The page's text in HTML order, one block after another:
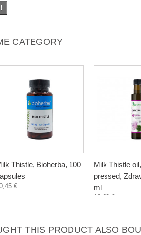
CATEGORY
Thistle, Bioherba, 100
€
Milk Thistle
pressed,
ml
12,60 €
THIS PRODUCT ALSO